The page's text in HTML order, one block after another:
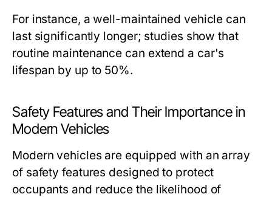
For instance, a well-maintained vehicle can
last significantly longer; studies show that
routine maintenance can extend a car's
lifespan by up to 50%.
Safety Features and Their Importance in
Modern Vehicles
Modern vehicles are equipped with an array
of safety features designed to protect
occupants and reduce the likelihood of